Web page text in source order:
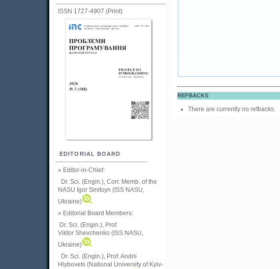
ISSN 1727-4907 (Print)
EDITORIAL BOARD
» Editor-in-Chief:
Dr. Sci. (Engin.), Corr. Memb. of the
NASU Igor Sinitsyn (ISS NASU,
Ukraine)
» Editorial Board Members:
Dr. Sci. (Engin.), Prof.
Viktor Shevchenko (ISS NASU,
Ukraine)
Dr. Sci. (Engin.), Prof. Andrii
Hlybovets (National University of Kyiv-
REFBACKS
There are currently no refbacks.